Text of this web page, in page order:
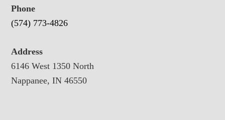
Phone
(574) 773-4826
Address
6146 West 1350 North
Nappanee, IN 46550